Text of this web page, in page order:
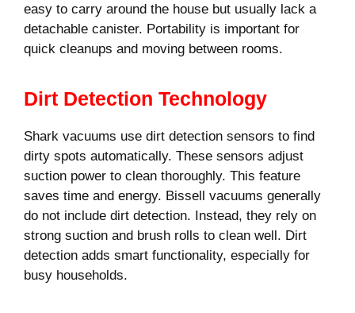
easy to carry around the house but usually lack a
detachable canister. Portability is important for
quick cleanups and moving between rooms.
Dirt Detection Technology
Shark vacuums use dirt detection sensors to find
dirty spots automatically. These sensors adjust
suction power to clean thoroughly. This feature
saves time and energy. Bissell vacuums generally
do not include dirt detection. Instead, they rely on
strong suction and brush rolls to clean well. Dirt
detection adds smart functionality, especially for
busy households.